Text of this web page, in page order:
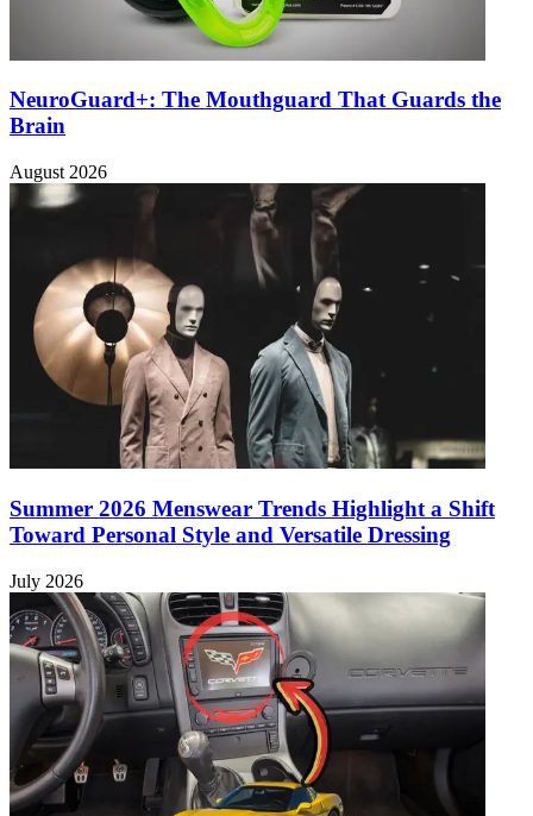
NeuroGuard+: The Mouthguard That Guards the
Brain
August 2026
Summer 2026 Menswear Trends Highlight a Shift
Toward Personal Style and Versatile Dressing
July 2026